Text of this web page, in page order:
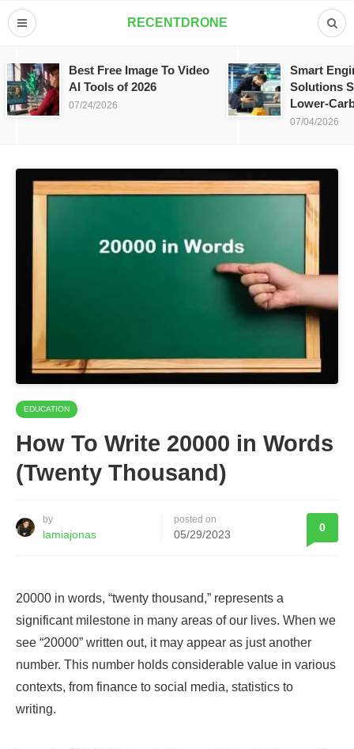
RECENTDRONE
Best Free Image To Video
AI Tools of 2026
07/24/2026
Smart
Solutions
Lower-
07/04/2026
EDUCATION
How To Write 20000 in Words
(Twenty Thousand)
by
lamiajonas
posted on
05/29/2023
0
20000 in words, “twenty thousand,” represents a
significant milestone in many areas of our lives. When we
see “20000” written out, it may appear as just another
number. This number holds considerable value in various
contexts, from finance to social media, statistics to
writing.